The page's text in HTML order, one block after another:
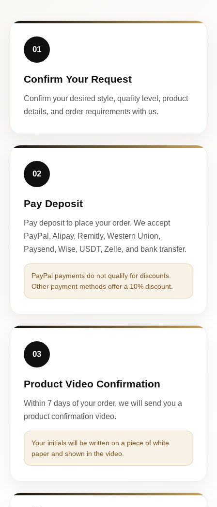
01
Confirm Your Request
Confirm your desired style, quality level, product
details, and order requirements with us.
02
Pay Deposit
Pay deposit to place your order. We accept
PayPal, Alipay, Remitly, Western Union,
Paysend, Wise, USDT, Zelle, and bank transfer.
PayPal payments do not qualify for discounts.
Other payment methods offer a 10% discount.
03
Product Video Confirmation
Within 7 days of your order, we will send you a
product confirmation video.
Your initials will be written on a piece of white
paper and shown in the video.